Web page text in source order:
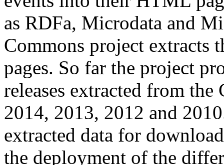
as RDFa, Microdata and
Commons project extracts
pages. So far the project
releases extracted from
2014, 2013, 2012 and
extracted data for
the deployment of the